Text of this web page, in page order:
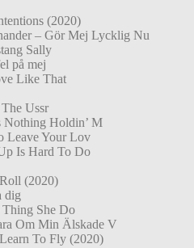
(2020)
– Gör Mej Lycklig Nu
Sally
på mej
Like That
Ussr
Nothing Holdin’ M
Leave Your Lov
Is Hard To Do
(2020)
dig
She Do
Om Min Älskade V
To Fly (2020)